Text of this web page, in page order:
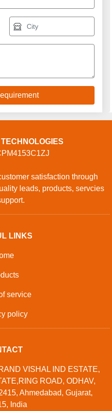
satisfaction through
leads, products, servcies
LINKS
service
policy
VISHAL IND ESTATE,
ROAD, ODHAV,
Ahmedabad, Gujarat,
India